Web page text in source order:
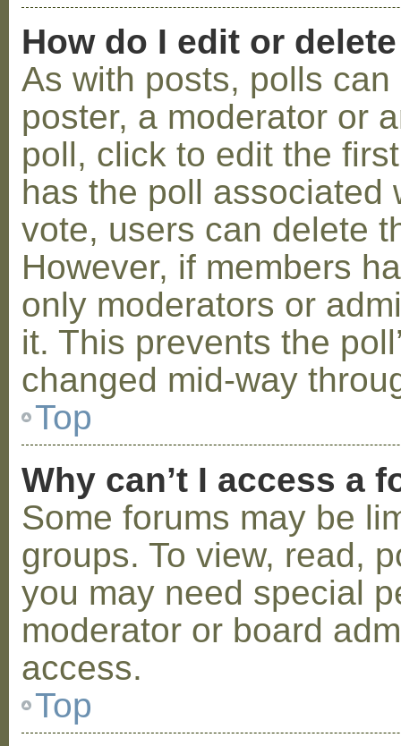
How do I edit or
As with posts, polls
poster, a moderator or
poll, click to edit the
has the poll associated
vote, users can delete
However, if members
only moderators or
it. This prevents the
changed mid-way
Top
Why can’t I access a
Some forums may be
groups. To view, read,
you may need special
moderator or board
access.
Top